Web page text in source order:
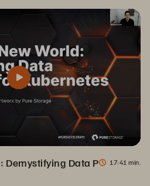
Demystifying Data Protection
17 41 min.